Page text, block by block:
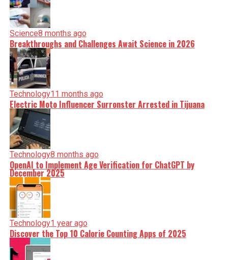
Science8 months ago
Breakthroughs and Challenges Await Science in 2026
Technology11 months ago
Electric Moto Influencer Surronster Arrested in Tijuana
Technology8 months ago
OpenAI to Implement Age Verification for ChatGPT by
December 2025
Technology1 year ago
Discover the Top 10 Calorie Counting Apps of 2025